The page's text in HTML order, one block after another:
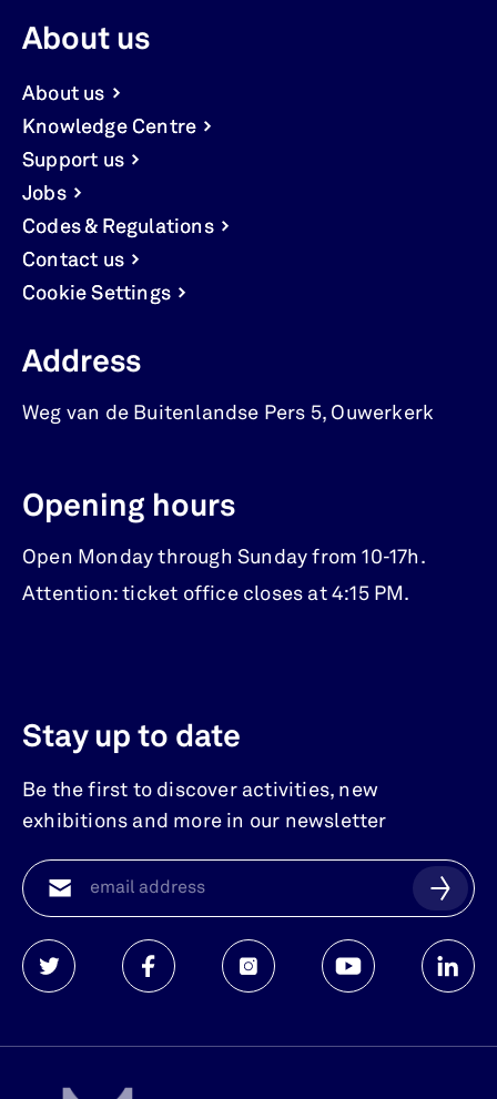
About us
About us
Knowledge Centre
Support us
Jobs
Codes & Regulations
Contact us
Cookie Settings
Address
Weg van de Buitenlandse Pers 5, Ouwerkerk
Opening hours
Open Monday through Sunday from 10-17h.
Attention: ticket office closes at 4:15 PM.
Stay up to date
Be the first to discover activities, new
exhibitions and more in our newsletter